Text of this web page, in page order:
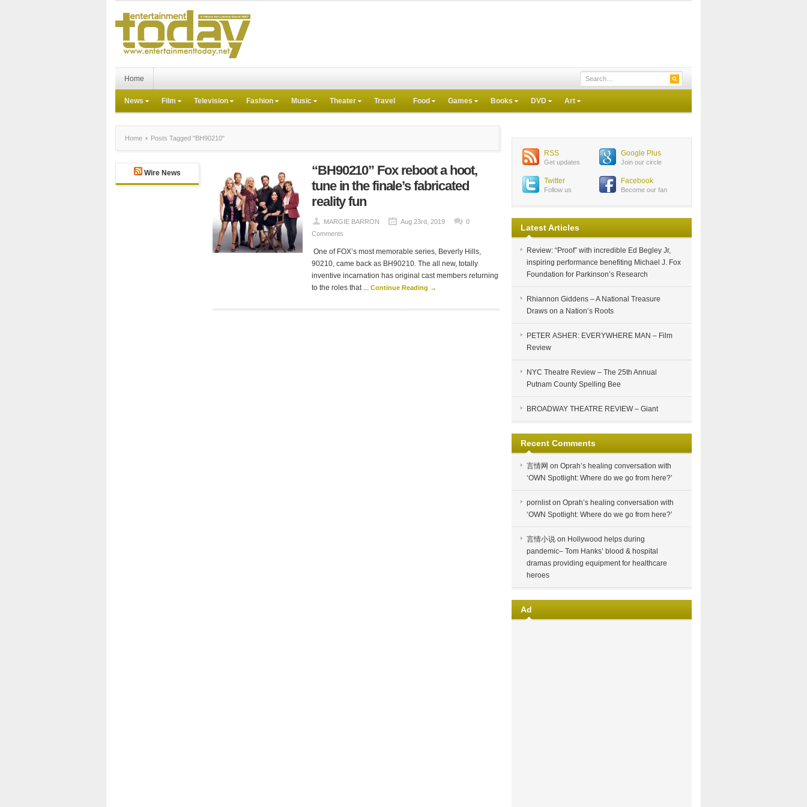
Home
News Film Television Fashion Music Theater Travel Food Games Books DVD Art
Home Posts Tagged "BH90210"
Wire News
“BH90210” Fox reboot a hoot,
tune in the finale’s fabricated
reality fun
MARGIE BARRON Aug 23rd, 2019
0
Comments
One of FOX’s most memorable series, Beverly Hills,
90210, came back as BH90210. The all new, totally
inventive incarnation has original cast members returning
to the roles that ... Continue Reading →
RSS
Get updates
Google Plus
Join our circle
Twitter
Follow us
Facebook
Become our fan
Latest Articles
Review: “Proof” with incredible Ed Begley Jr,
inspiring performance benefiting Michael J. Fox
Foundation for Parkinson’s Research
Rhiannon Giddens – A National Treasure
Draws on a Nation’s Roots
PETER ASHER: EVERYWHERE MAN – Film
Review
NYC Theatre Review – The 25th Annual
Putnam County Spelling Bee
BROADWAY THEATRE REVIEW – Giant
Recent Comments
言情网 on Oprah’s healing conversation with
‘OWN Spotlight: Where do we go from here?’
pornliston Oprah’s healing conversation with
‘OWN Spotlight: Where do we go from here?’
言情小说 on Hollywood helps during
pandemic– Tom Hanks’ blood & hospital
dramas providing equipment for healthcare
heroes
Ad